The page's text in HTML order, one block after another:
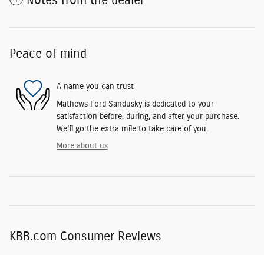
Peace of mind
A name you can trust
Mathews Ford Sandusky is dedicated to your
satisfaction before, during, and after your purchase.
We'll go the extra mile to take care of you.
More about us
KBB.com Consumer Reviews